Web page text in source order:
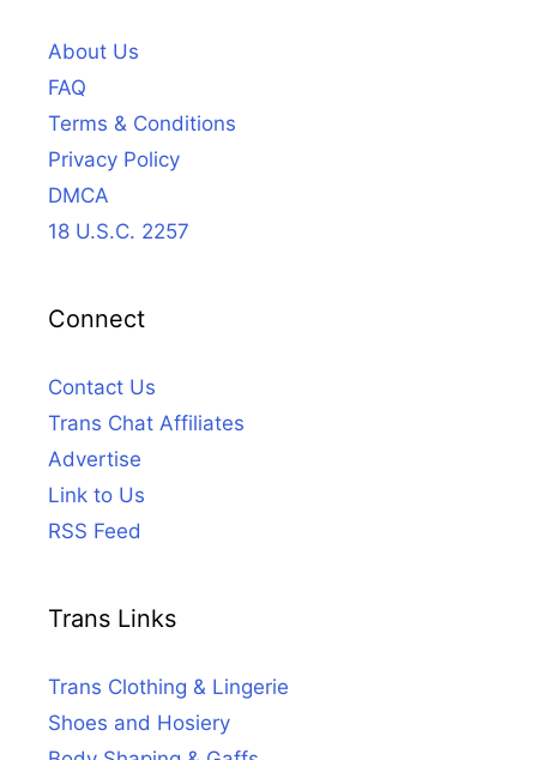
About Us
FAQ
Terms & Conditions
Privacy Policy
DMCA
18 U.S.C. 2257
Connect
Contact Us
Trans Chat Affiliates
Advertise
Link to Us
RSS Feed
Trans Links
Trans Clothing & Lingerie
Shoes and Hosiery